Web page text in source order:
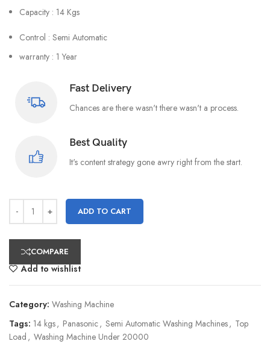
Capacity : 14 Kgs
Control : Semi Automatic
warranty : 1 Year
Fast Delivery
Chances are there wasn't there wasn't a process.
Best Quality
It's content strategy gone awry right from the start.
ADD TO CART
COMPARE
Add to wishlist
Category: Washing Machine
Tags: 14 kgs, Panasonic, Semi Automatic Washing Machines, Top
Load , Washing Machine Under 20000